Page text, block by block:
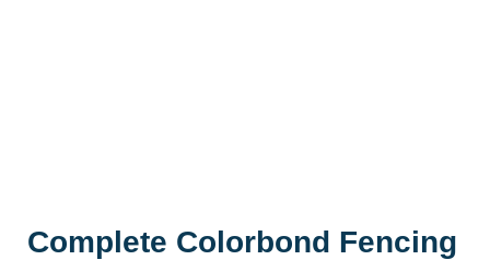
Complete Colorbond Fencing